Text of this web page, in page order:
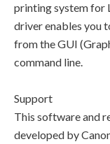
printing system for
driver enables you
from the GUI
command line.
Support
This software and
developed by